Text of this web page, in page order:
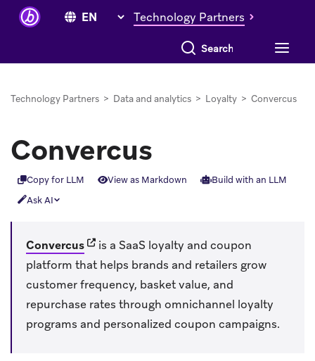
Technology Partners
Search everything
Technology Partners > Data and analytics > Loyalty > Convercus
Convercus
Copy for LLM View as Markdown
Build with an LLM
Ask AI
Convercus(opens in new tab)
is a SaaS loyalty and coupon
platform that helps brands and retailers grow
customer frequency, basket value, and
repurchase rates through omnichannel loyalty
programs and personalized coupon campaigns.